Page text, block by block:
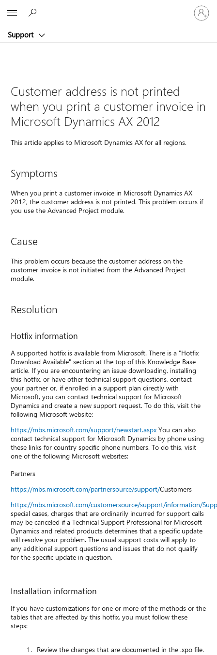
Support
Sign
in
to
account
Customer address is not printed
when you print a customer invoice in
Microsoft Dynamics AX 2012
This article applies to Microsoft Dynamics AX for all regions.
Symptoms
When you print a customer invoice in Microsoft Dynamics AX
2012, the customer address is not printed. This problem occurs if
you use the Advanced Project module.
Cause
This problem occurs because the customer address on the
customer invoice is not initiated from the Advanced Project
module.
Resolution
Hotfix information
A supported hotfix is available from Microsoft. There is a "Hotfix
Download Available" section at the top of this Knowledge Base
article. If you are encountering an issue downloading, installing
this hotfix, or have other technical support questions, contact
your partner or, if enrolled in a support plan directly with
Microsoft, you can contact technical support for Microsoft
Dynamics and create a new support request. To do this, visit the
following Microsoft website:
https://mbs.microsoft.com/support/newstart.aspx You can also
contact technical support for Microsoft Dynamics by phone using
these links for country specific phone numbers. To do this, visit
one of the following Microsoft websites:
Partners
https://mbs.microsoft.com/partnersource/support/Customers
https://mbs.microsoft.com/customersource/support/information/
special cases, charges that are ordinarily incurred for support calls
may be canceled if a Technical Support Professional for Microsoft
Dynamics and related products determines that a specific update
will resolve your problem. The usual support costs will apply to
any additional support questions and issues that do not qualify
for the specific update in question.
Installation information
If you have customizations for one or more of the methods or the
tables that are affected by this hotfix, you must follow these
steps:
Review the changes that are documented in the .xpo file.